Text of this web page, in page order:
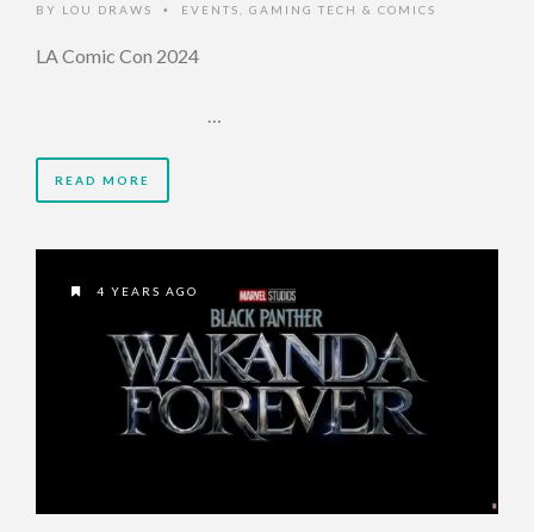
BY LOU DRAWS • EVENTS GAMING TECH & COMICS
LA Comic Con 2024
READ MORE
4 YEARS AGO